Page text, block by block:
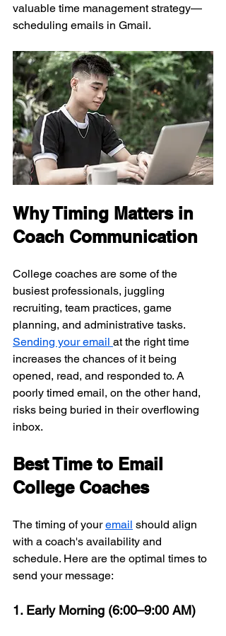
valuable time management strategy—
scheduling emails in Gmail.
Why Timing Matters in
Coach Communication
College coaches are some of the
busiest professionals, juggling
recruiting, team practices, game
planning, and administrative tasks.
Sending your email at the right time
increases the chances of it being
opened, read, and responded to. A
poorly timed email, on the other hand,
risks being buried in their overflowing
inbox.
Best Time to Email
College Coaches
The timing of your email should align
with a coach's availability and
schedule. Here are the optimal times to
send your message:
1. Early Morning (6:00–9:00 AM)